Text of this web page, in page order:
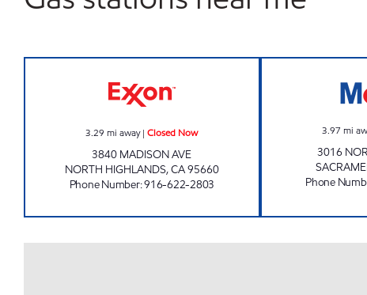
3.29 mi away|Closed Now
3840 MADISON AVE
NORTH HIGHLANDS,CA95660
Phone Number:916-622-2803
3.97 mi
3016
Phone